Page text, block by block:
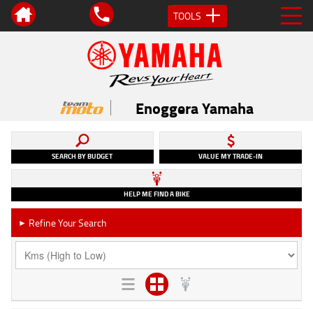
TOOLS
Enoggera Yamaha
SEARCH BY BUDGET VALUE MY TRADE-IN
HELP ME FIND A BIKE
► Refine Your Search